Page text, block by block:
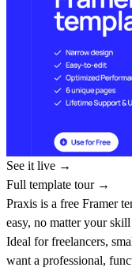
See it live →
Full template tour →
Praxis is a free Framer
easy, no matter your
Ideal for freelancers,
want a professional,